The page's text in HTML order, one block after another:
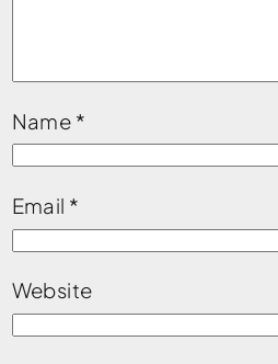
Name *
Email *
Website